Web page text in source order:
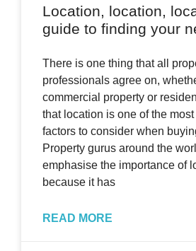
Location, location,
guide to finding your
There is one thing that all
professionals agree on,
commercial property or
that location is one of the
factors to consider when
Property gurus around the
emphasise the importance of
because it has
READ MORE